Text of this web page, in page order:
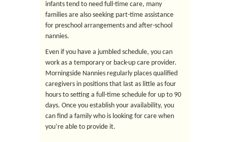
infants tend to need full-time care, many
families are also seeking part-time assistance
for preschool arrangements and after-school
nannies.
Even if you have a jumbled schedule, you can
work as a temporary or back-up care provider.
Morningside Nannies regularly places qualified
caregivers in positions that last as little as four
hours to setting a full-time schedule for up to 90
days. Once you establish your availability, you
can find a family who is looking for care when
you’re able to provide it.